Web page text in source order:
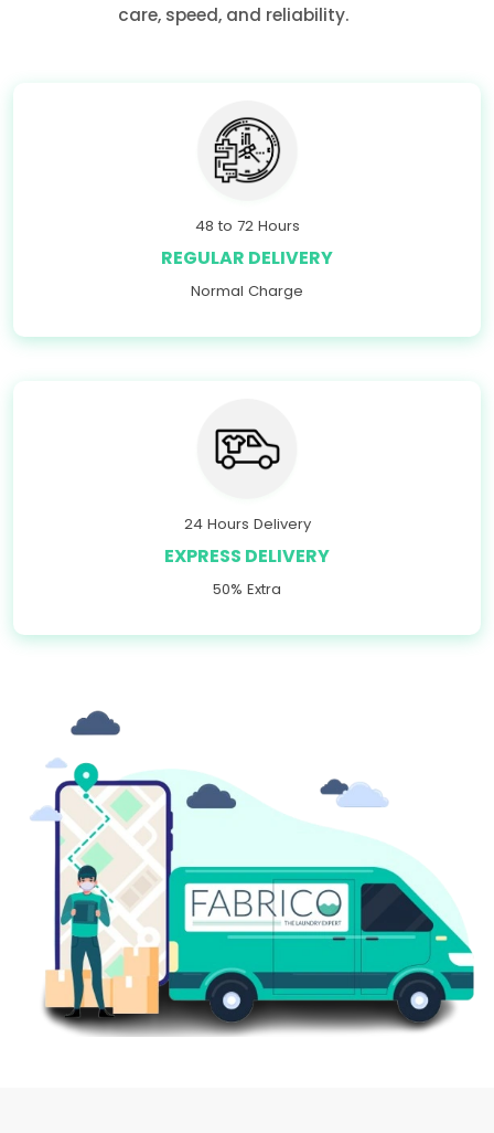
care, speed, and reliability.
48 to 72 Hours
REGULAR DELIVERY
Normal Charge
24 Hours Delivery
EXPRESS DELIVERY
50% Extra